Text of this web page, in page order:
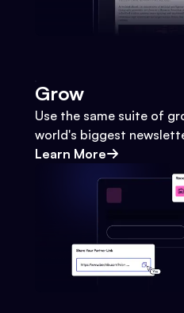
Grow
Use the same suite of
world's biggest
Learn More